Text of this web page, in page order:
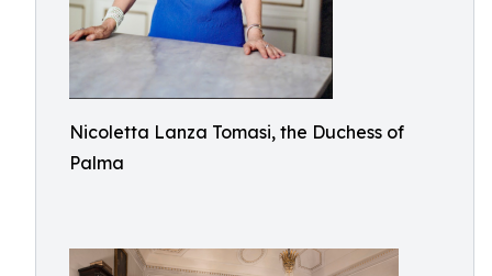
Nicoletta Lanza Tomasi, the Duchess of
Palma